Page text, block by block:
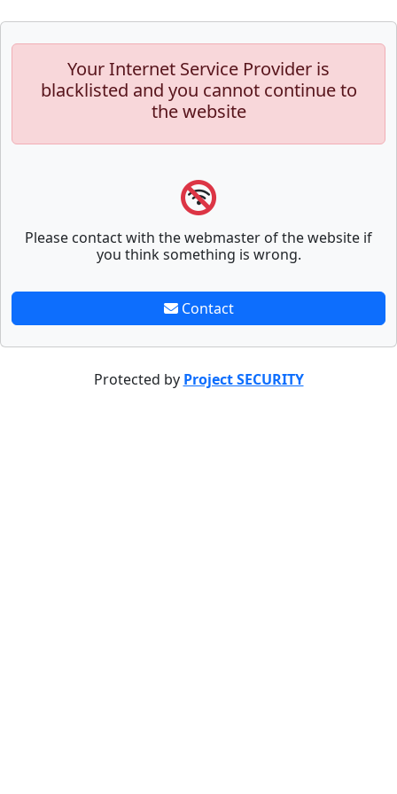
Your Internet Service Provider is
blacklisted and you cannot continue to
the website
Please contact with the webmaster of the website if
you think something is wrong.
Contact
Protected by Project SECURITY